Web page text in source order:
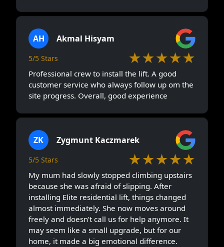
AH Akmal Hisyam
5/5 Stars ★★★★★
Professional crew to install the lift. A good
customer service who always follow up om the
site progress. Overall, good experience
ZK Zygmunt Kaczmarek
5/5 Stars ★★★★★
My mum had slowly stopped climbing upstairs
because she was afraid of slipping. After
installing Elite residential lift, things changed
almost immediately. She now moves around
freely and doesn’t call us for help anymore. It
may seem like a small upgrade, but for our
home, it made a big emotional difference.